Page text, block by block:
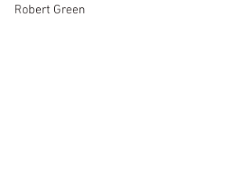
Robert Green